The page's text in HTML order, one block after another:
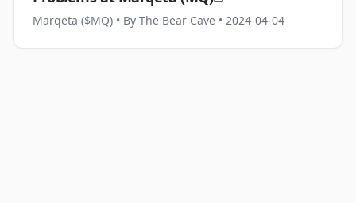
Marqeta ($MQ) • By The Bear Cave • 2024-04-04